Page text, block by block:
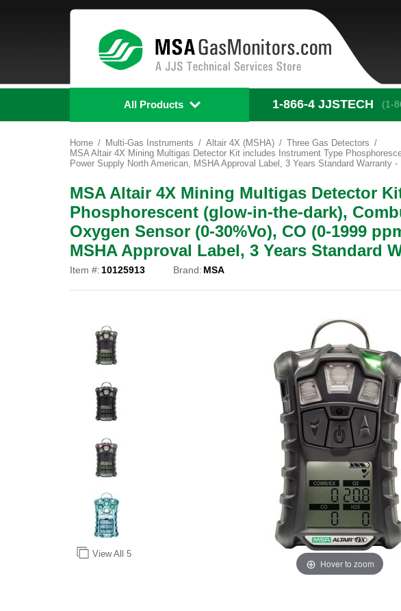
All Products 1-866-4 JJSTECH (1-
Home Multi-Gas Instruments Altair 4X (MSHA)
Three Gas Detectors
MSA Altair 4X Mining Multigas Detector Kit includes Instrument Type
Power Supply North American, MSHA Approval Label, 3 Years Standard Warranty -
MSA Altair 4X Mining Multigas Detector
Phosphorescent (glow-in-the-dark),
Oxygen Sensor (0-30%Vo), CO (0-1999
MSHA Approval Label, 3 Years Standard
Item #:10125913 Brand: MSA
Hover to zoom
View All 5